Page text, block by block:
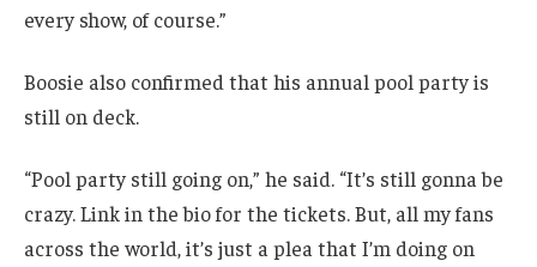
every show, of course.”
Boosie also confirmed that his annual pool party is
still on deck.
“Pool party still going on,” he said. “It’s still gonna be
crazy. Link in the bio for the tickets. But, all my fans
across the world, it’s just a plea that I’m doing on